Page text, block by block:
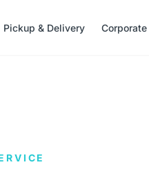
Pickup & Delivery